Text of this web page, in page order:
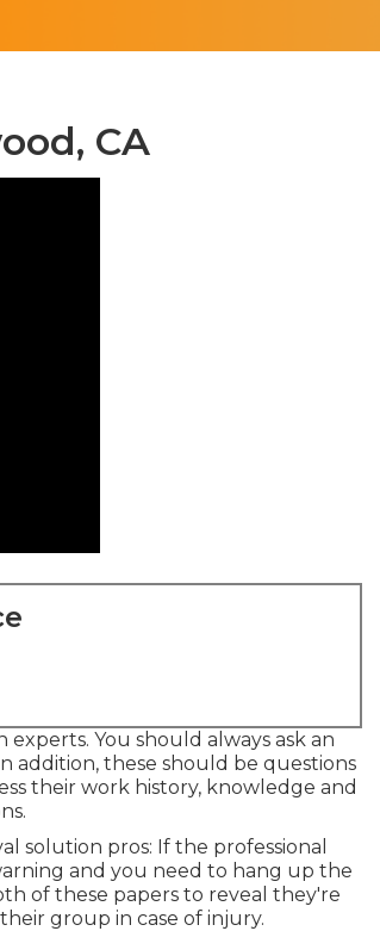
CA
You should always ask an
addition, these should be questions
their work history, knowledge and
solution pros: If the professional
and you need to hang up the
of these papers to reveal they're
group in case of injury.